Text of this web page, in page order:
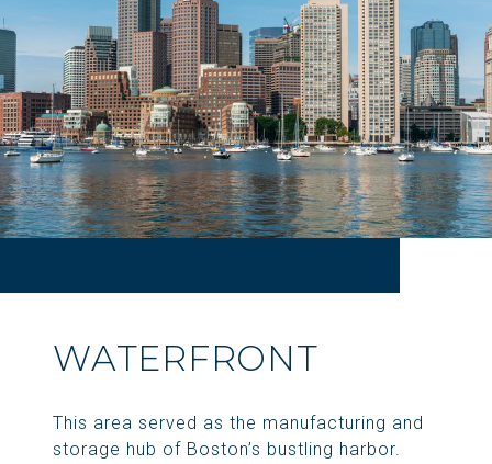
WATERFRONT
This area served as the manufacturing and
storage hub of Boston’s bustling harbor.